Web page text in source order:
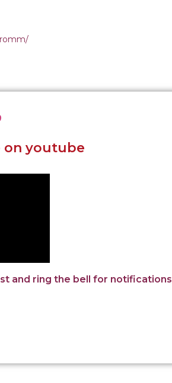
on youtube
and ring the bell for notifications